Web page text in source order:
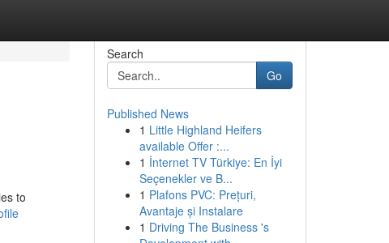
to
Search
Go
Published News
1 Little Highland Heifers
available Offer :...
1 İnternet TV Türkiye: En İyi
Seçenekler ve B...
1 Plafons PVC: Prețuri,
Avantaje și Instalare
1 Driving The Business 's